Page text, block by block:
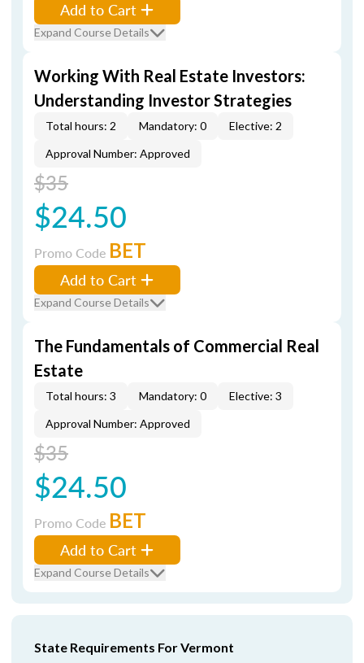
Add to Cart
Expand Course Details
Working With Real Estate Investors:
Understanding Investor Strategies
Total hours: 2 Mandatory: 0
Elective: 2
Approval Number: Approved
$35
$24.50
Promo Code BET
Add to Cart
Expand Course Details
The Fundamentals of Commercial Real
Estate
Total hours: 3 Mandatory: 0
Elective: 3
Approval Number: Approved
$35
$24.50
Promo Code BET
Add to Cart
Expand Course Details
State Requirements For Vermont